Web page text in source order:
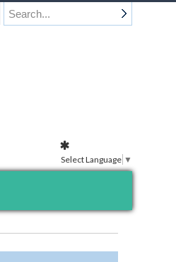
Select Language ▼